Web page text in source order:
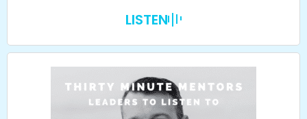
LISTEN